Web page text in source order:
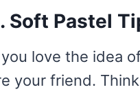
Soft Pastel
love the idea
your friend.